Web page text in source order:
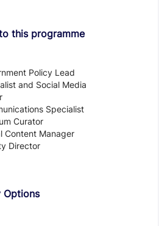
this programme
Policy Lead
and Social Media
Specialist
Curator
Content Manager
Director
Options